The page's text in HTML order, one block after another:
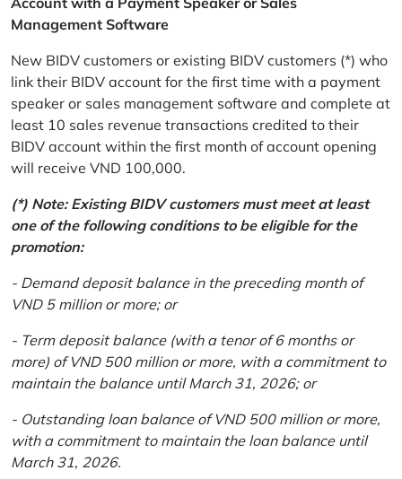
Management Software
New BIDV customers or existing BIDV customers (*) who
link their BIDV account for the first time with a payment
speaker or sales management software and complete at
least 10 sales revenue transactions credited to their
BIDV account within the first month of account opening
will receive VND 100,000.
(*) Note: Existing BIDV customers must meet at least
one of the following conditions to be eligible for the
promotion:
- Demand deposit balance in the preceding month of
VND 5 million or more; or
- Term deposit balance (with a tenor of 6 months or
more) of VND 500 million or more, with a commitment to
maintain the balance until March 31, 2026; or
- Outstanding loan balance of VND 500 million or more,
with a commitment to maintain the loan balance until
March 31, 2026.